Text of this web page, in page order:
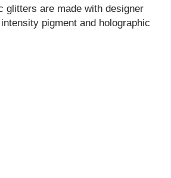
glitters are made with designer
pigment and holographic